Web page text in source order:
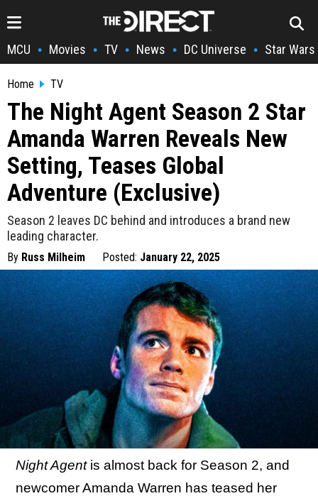
MCU • Movies • TV • News • DC Universe • Star Wars
Home TV
The Night Agent Season 2 Star
Amanda Warren Reveals New
Setting, Teases Global
Adventure (Exclusive)
Season 2 leaves DC behind and introduces a brand new
leading character.
By Russ Milheim Posted: January 22, 2025
Night Agentis almost back for Season 2, and
newcomer Amanda Warren has teased her